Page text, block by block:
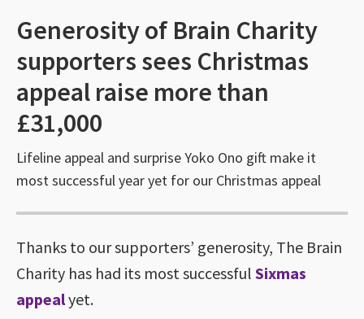
Generosity of Brain Charity
supporters sees Christmas
appeal raise more than
£31,000
Lifeline appeal and surprise Yoko Ono gift make it
most successful year yet for our Christmas appeal
Thanks to our supporters’ generosity, The Brain
Charity has had its most successful Sixmas
appealyet.